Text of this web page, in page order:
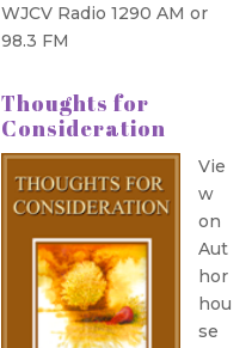
WJCV Radio 1290 AM or
98.3 FM
Thoughts for
Consideration
Vie
w
on
Aut
hor
hou
se